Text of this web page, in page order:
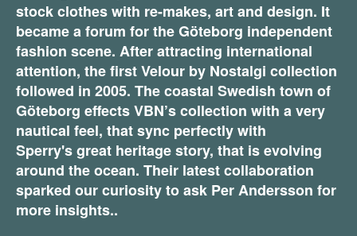
stock clothes with re-makes, art and design. It
became a forum for the Göteborg independent
fashion scene. After attracting international
attention, the first Velour by Nostalgi collection
followed in 2005. The coastal Swedish town of
Göteborg effects VBN’s collection with a very
nautical feel, that sync perfectly with
Sperry'sgreat heritage story, that is evolving
around the ocean. Their latest collaboration
sparked our curiosity to ask Per Andersson for
more insights..